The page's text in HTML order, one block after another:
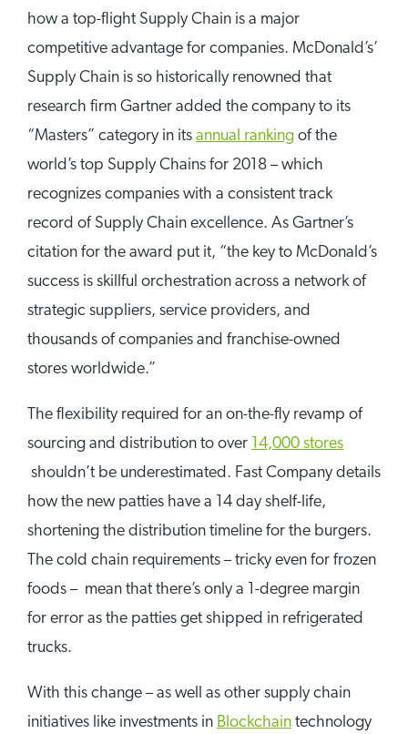
how a top-flight Supply Chain is a major
competitive advantage for companies. McDonald’s’
Supply Chain is so historically renowned that
research firm Gartner added the company to its
“Masters” category in its annual ranking of the
world’s top Supply Chains for 2018 – which
recognizes companies with a consistent track
record of Supply Chain excellence. As Gartner’s
citation for the award put it, “the key to McDonald’s
success is skillful orchestration across a network of
strategic suppliers, service providers, and
thousands of companies and franchise-owned
stores worldwide.”
The flexibility required for an on-the-fly revamp of
sourcing and distribution to over 14,000 stores
shouldn’t be underestimated. Fast Company details
how the new patties have a 14 day shelf-life,
shortening the distribution timeline for the burgers.
The cold chain requirements – tricky even for frozen
foods – mean that there’s only a 1-degree margin
for error as the patties get shipped in refrigerated
trucks.
With this change – as well as other supply chain
initiatives like investments in Blockchain technology